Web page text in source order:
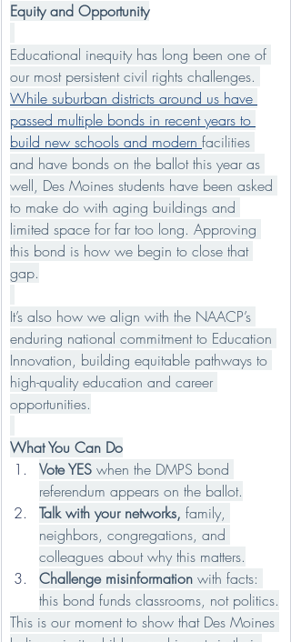
Equity and Opportunity
Educational inequity has long been one of
our most persistent civil rights challenges.
While suburban districts around us have
passed multiple bonds in recent years to
build new schools and modern facilities
and have bonds on the ballot this year as
well, Des Moines students have been asked
to make do with aging buildings and
limited space for far too long. Approving
this bond is how we begin to close that
gap.
It’s also how we align with the NAACP’s
enduring national commitment to Education
Innovation, building equitable pathways to
high-quality education and career
opportunities.
What You Can Do
Vote YES when the DMPS bond
referendum appears on the ballot.
Talk with your networks, family,
neighbors, congregations, and
colleagues about why this matters.
Challenge misinformation with facts:
this bond funds classrooms, not politics.
This is our moment to show that Des Moines